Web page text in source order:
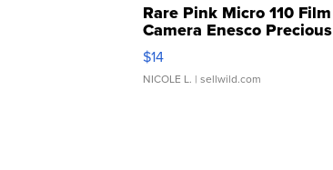
Rare Pink Micro 110 Film
Camera Enesco Precious
Moments TD4
$14
NICOLE L. | sellwild.com